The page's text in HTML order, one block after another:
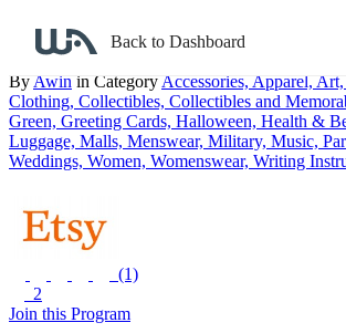
Back to Dashboard
Etsy Canada
By Awin in Category Accessories, Apparel, Art,
Clothing, Collectibles, Collectibles and
Green, Greeting Cards, Halloween, Health &
Luggage, Malls, Menswear, Military, Music,
Weddings, Women, Womenswear, Writing
(1)
2
Join this Program